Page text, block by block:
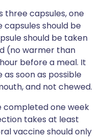
three capsules, one
capsules should be
should be taken
(no warmer than
before a meal. It
soon as possible
and not chewed.
completed one week
takes at least
vaccine should only